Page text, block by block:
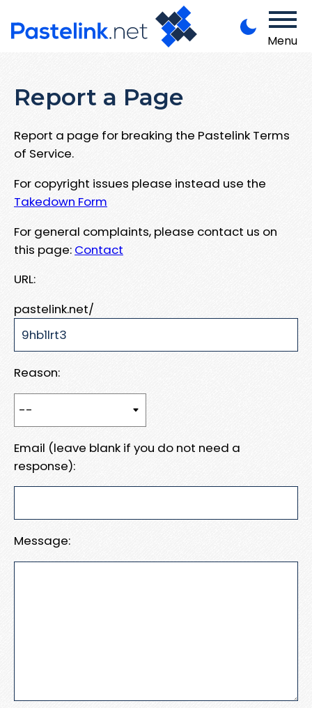
Menu
Report a Page
Report a page for breaking the Pastelink Terms
of Service.
For copyright issues please instead use the
Takedown Form
For general complaints, please contact us on
this page: Contact
URL:
pastelink.net/
Reason:
Email (leave blank if you do not need a
response):
Message: